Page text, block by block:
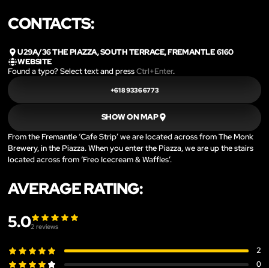
CONTACTS:
U29A/36 THE PIAZZA, SOUTH TERRACE, FREMANTLE 6160
WEBSITE
Found a typo? Select text and pressCtrl+Enter.
+61 8 9336 6773
SHOW ON MAP
From the Fremantle ‘Cafe Strip’ we are located across from The Monk
Brewery, in the Piazza. When you enter the Piazza, we are up the stairs
located across from ‘Freo Icecream & Waffles’.
AVERAGE RATING:
5.02 reviews
2
0